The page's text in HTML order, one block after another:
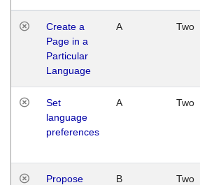
Create a
Page in a
Particular
Language
A Two
Set
language
preferences
A Two
Propose
B Two